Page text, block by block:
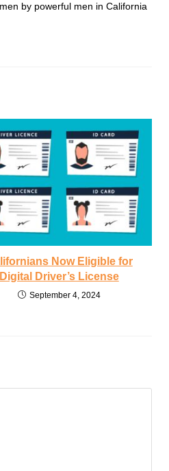
by powerful men in California
Now Eligible for
Digital Driver’s License
September 4, 2024